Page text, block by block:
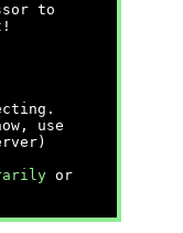
to
use
or